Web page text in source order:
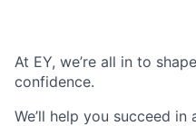
At EY, we’re all in to
confidence.
We’ll help you succeed